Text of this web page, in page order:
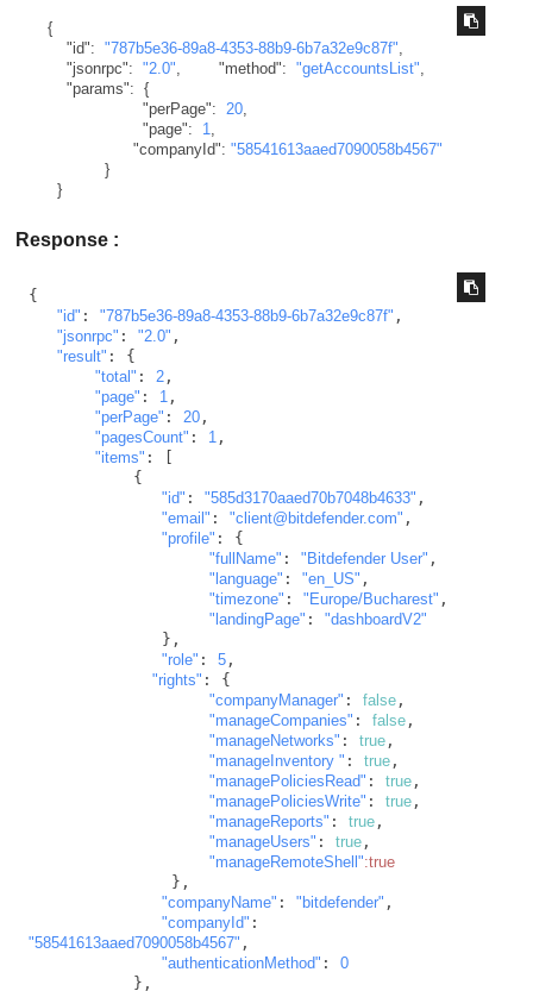
{
"id": "787b5e36-89a8-4353-88b9-6b7a32e9c87f",
"jsonrpc": "2.0", "method": "getAccountsList",
"params": {
"perPage": 20,
"page": 1,
"companyId": "58541613aaed7090058b4567"
}
}
Response :
{
"id" : "787b5e36-89a8-4353-88b9-6b7a32e9c87f" ,
"jsonrpc" : "2.0" ,
"result" : {
"total" : 2,
"page" : 1 ,
"perPage" : 20,
"pagesCount" : 1 ,
"items" : [
"id" : "585d3170aaed70b7048b4633" ,
"email" : "client@bitdefender.com" ,
"profile" : {
"fullName" : "Bitdefender User" ,
"language" : "en_US" ,
"timezone" : "Europe/Bucharest" ,
"landingPage" : "dashboardV2"
"role" : 5,
"rights" : {
"companyManager" : false,
"manageCompanies" : false,
"manageNetworks" : true,
"manageInventory " : true,
"managePoliciesRead" : true,
"managePoliciesWrite" : true,
"manageReports" : true,
"manageUsers" : true,
"manageRemoteShell":true
"companyName" : "bitdefender" ,
"companyId"
"58541613aaed7090058b4567" ,
"authenticationMethod" : 0